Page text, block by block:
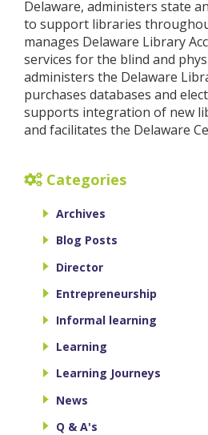
Delaware, administers state
to support libraries
manages Delaware Library
services for the blind and
administers the Delaware
purchases databases and
supports integration of new
and facilitates the Delaware
Categories
Archives
Blog Posts
Director
Entrepreneurship
Informal learning
Learning
Learning Journeys
News
Q & A's